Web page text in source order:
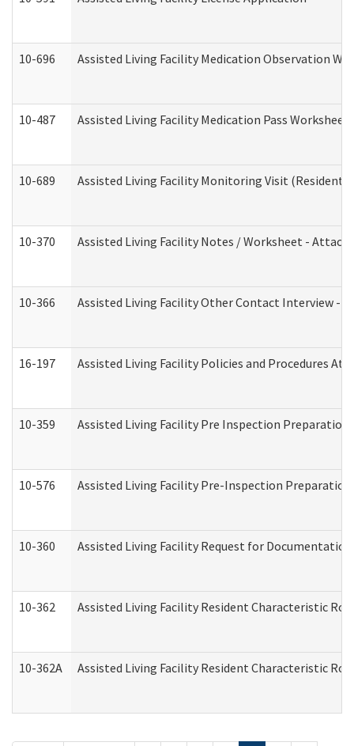
10-696 Assisted Living Facility Medication Observation
10-487 Assisted Living Facility Medication Pass
10-689 Assisted Living Facility Monitoring Visit
10-370 Assisted Living Facility Notes / Worksheet -
10-366 Assisted Living Facility Other Contact Interview -
16-197 Assisted Living Facility Policies and Procedures
10-359 Assisted Living Facility Pre Inspection
10-576 Assisted Living Facility Pre-Inspection Preparation
10-360 Assisted Living Facility Request for
10-362 Assisted Living Facility Resident Characteristic
10-362A Assisted Living Facility Resident Characteristic